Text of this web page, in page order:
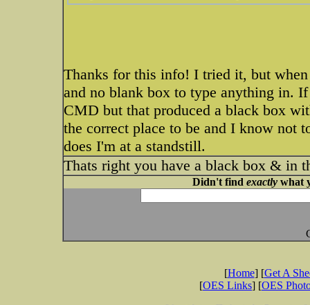
Thanks for this info! I tried it, but
and no blank box to type anything in.
CMD but that produced a black box
the correct place to be and I know not
does I'm at a standstill.
Thats right you have a black box & in
Didn't find exactlywhat
[Home] [Get A
[OES Links] [OES